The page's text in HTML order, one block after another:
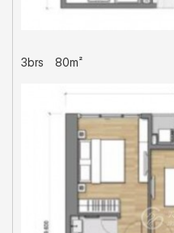
3brs 80m²